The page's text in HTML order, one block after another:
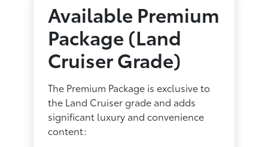
Available Premium
Package (Land
Cruiser Grade)
The Premium Package is exclusive to
the Land Cruiser grade and adds
significant luxury and convenience
content: